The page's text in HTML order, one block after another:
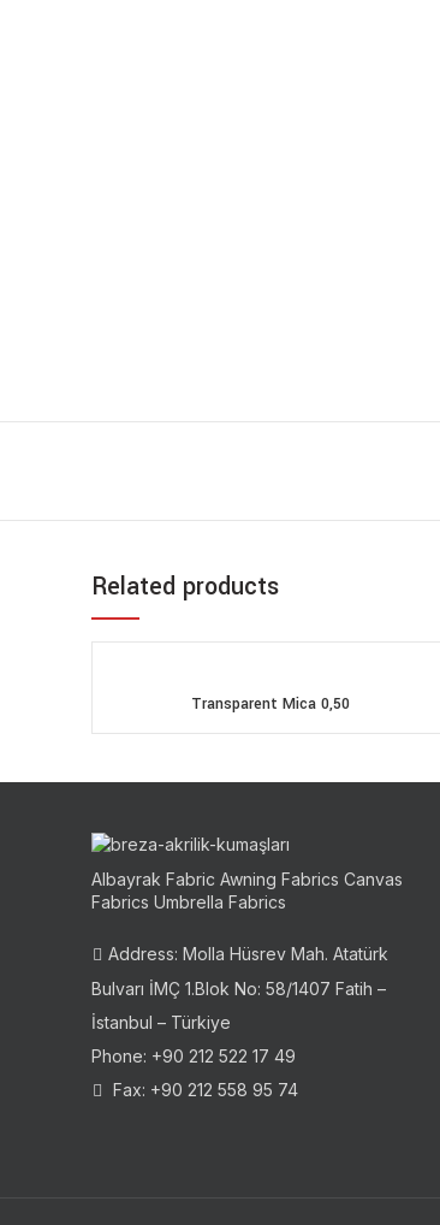
Related products
Transparent Mica 0,50
Albayrak Fabric Awning Fabrics Canvas
Fabrics Umbrella Fabrics
Address: Molla Hüsrev Mah. Atatürk
Bulvarı İMÇ 1.Blok No: 58/1407 Fatih –
İstanbul – Türkiye
Phone: +90 212 522 17 49
Fax: +90 212 558 95 74